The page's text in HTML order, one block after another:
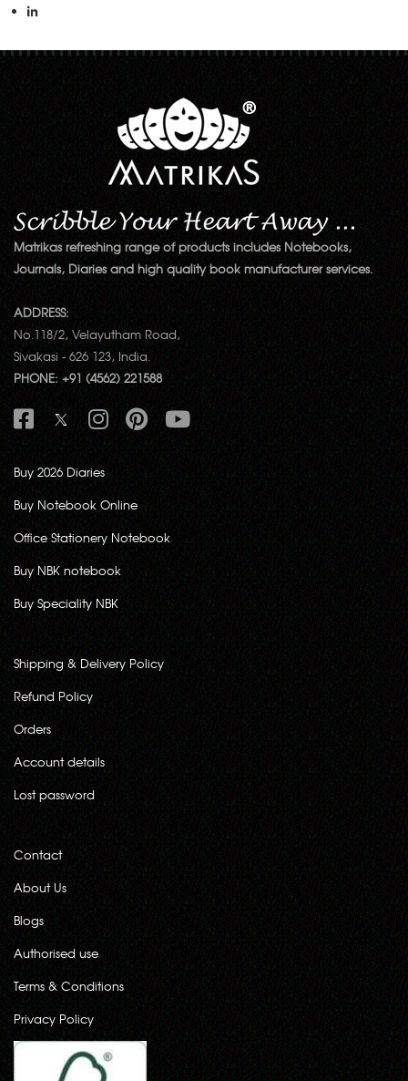
Matrikas refreshing range of products includes Notebooks,
Journals, Diaries and high quality book manufacturer services.
ADDRESS:
No.118/2, Velayutham Road,
Sivakasi - 626 123, India.
PHONE: +91 (4562) 221588
Buy 2026 Diaries
Buy Notebook Online
Office Stationery Notebook
Buy NBK notebook
Buy Speciality NBK
Shipping & Delivery Policy
Refund Policy
Orders
Account details
Lost password
Contact
About Us
Blogs
Authorised use
Terms & Conditions
Privacy Policy